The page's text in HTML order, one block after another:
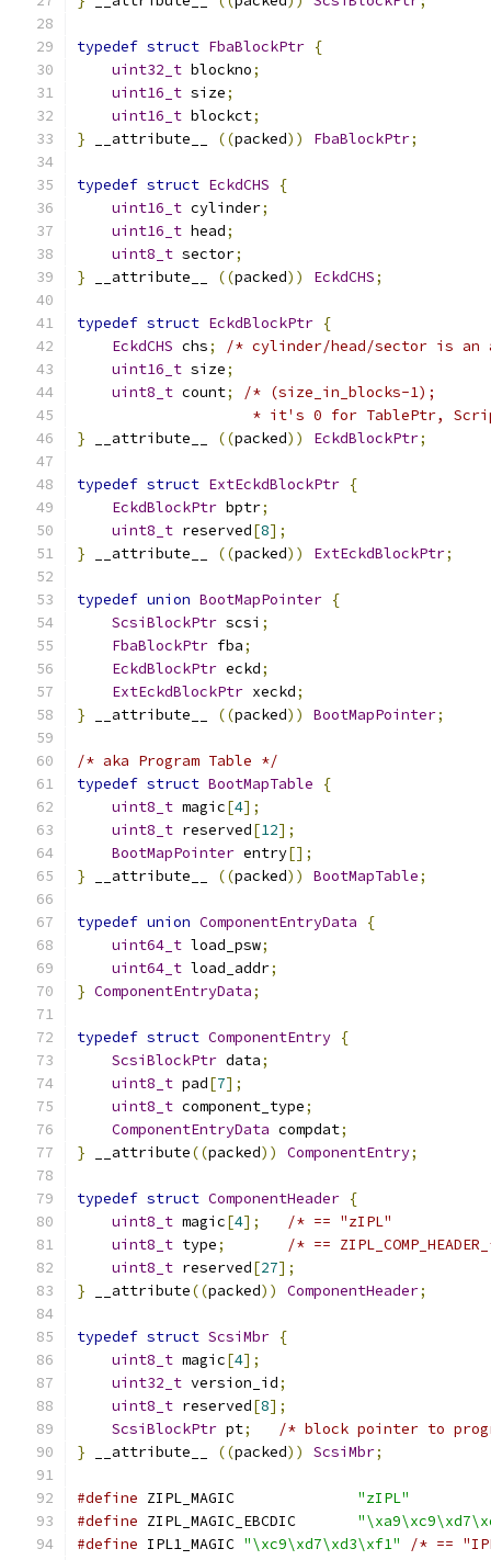
typedef struct FbaBlockPtr {
uint32_t blockno;
uint16_t size;
uint16_t blockct;
} __attribute__ ((packed)) FbaBlockPtr;
typedef struct EckdCHS
{
uint16_t cylinder;
uint16_t head;
uint8_t sector;
} __attribute__ ((packed)) EckdCHS;
typedef struct EckdBlockPtr {
EckdCHS chs;
/* cylinder/head/sector is an
uint16_t size;
uint8_t count;
/* (size_in_blocks-1);
* it's 0 for TablePtr,
} __attribute__ ((packed)) EckdBlockPtr;
typedef struct ExtEckdBlockPtr {
EckdBlockPtr bptr;
uint8_t reserved[8];
} __attribute__ ((packed)) ExtEckdBlockPtr;
typedef union BootMapPointer {
ScsiBlockPtr scsi ;
FbaBlockPtr fba;
EckdBlockPtr eckd;
ExtEckdBlockPtr xeckd;
} __attribute__ ((packed)) BootMapPointer;
/* aka Program Table */
typedef struct BootMapTable
{
uint8_t magic[4];
uint8_t reserved[12];
BootMapPointer entry[];
} __attribute__ ((packed)) BootMapTable;
typedef union ComponentEntryData
{
uint64_t load_psw;
uint64_t load_addr;
} ComponentEntryData;
typedef struct ComponentEntry {
ScsiBlockPtr data;
uint8_t pad[7];
uint8_t component_type;
ComponentEntryData compdat;
} __attribute((packed)) ComponentEntry;
typedef struct ComponentHeader {
uint8_t magic[4];
/* == "zIPL"
uint8_t type;
/* ==
uint8_t reserved[27];
} __attribute((packed)) ComponentHeader;
typedef struct ScsiMbr {
uint8_t magic[4];
uint32_t version_id;
uint8_t reserved[8];
ScsiBlockPtr pt;
/* block pointer to
} __attribute__ ((packed)) ScsiMbr;
#define ZIPL_MAGIC "zIPL"
#define ZIPL_MAGIC_EBCDIC
#define IPL1_MAGIC "\xc9\xd7\xd3\xf1"
/* ==